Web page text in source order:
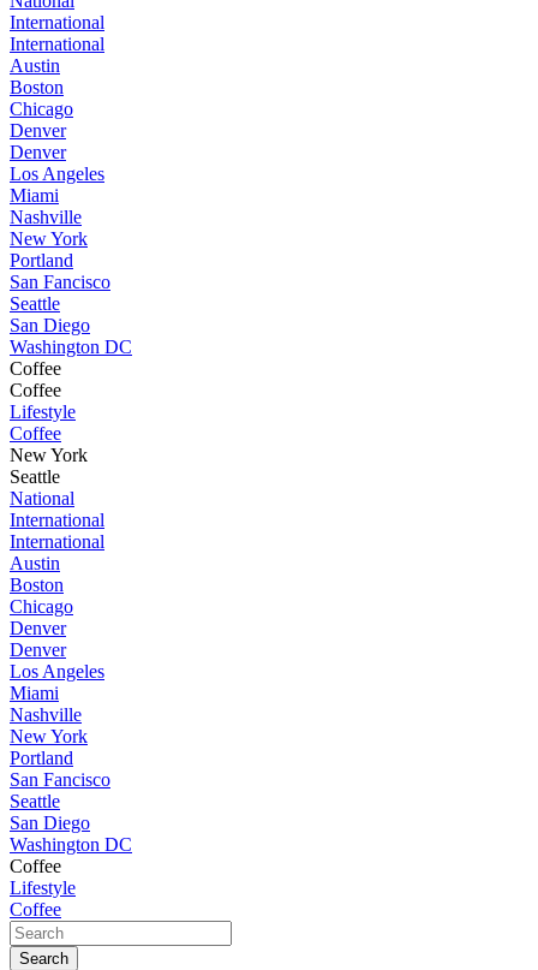
International
International
Austin
Boston
Chicago
Denver
Denver
Los Angeles
Miami
Nashville
New York
Portland
San Fancisco
Seattle
San Diego
Washington DC
Coffee
Coffee
Lifestyle
Coffee
New York
Seattle
National
International
International
Austin
Boston
Chicago
Denver
Denver
Los Angeles
Miami
Nashville
New York
Portland
San Fancisco
Seattle
San Diego
Washington DC
Coffee
Lifestyle
Coffee